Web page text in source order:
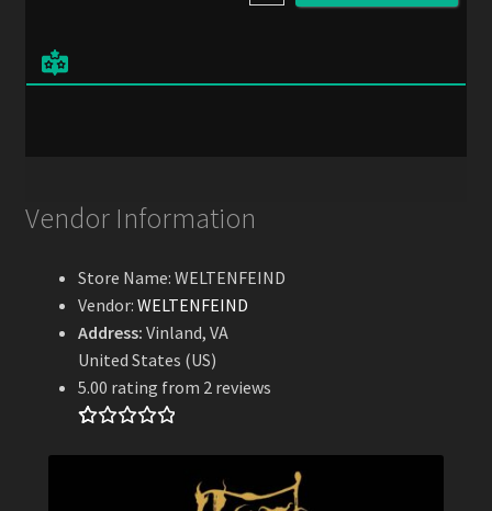
Vendor Information
Store Name: WELTENFEIND
Vendor: WELTENFEIND
Address: Vinland, VA
United States (US)
5.00 rating from 2 reviews